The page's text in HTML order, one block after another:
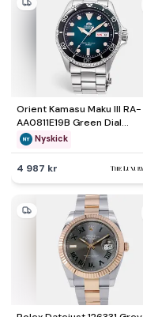
Orient Kamasu Maku III RA-
AA0811E19B Green Dial
Stainless Steel Men's
Wristwatch 41.80 mm
Nyskick
4 987 kr